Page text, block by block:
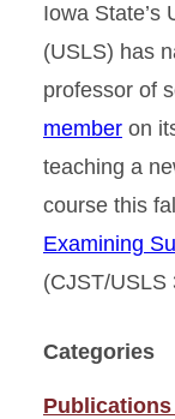
Iowa State’s
(USLS) has
professor of
member on
teaching a
course this
Examining
(CJST/USLS
Categories